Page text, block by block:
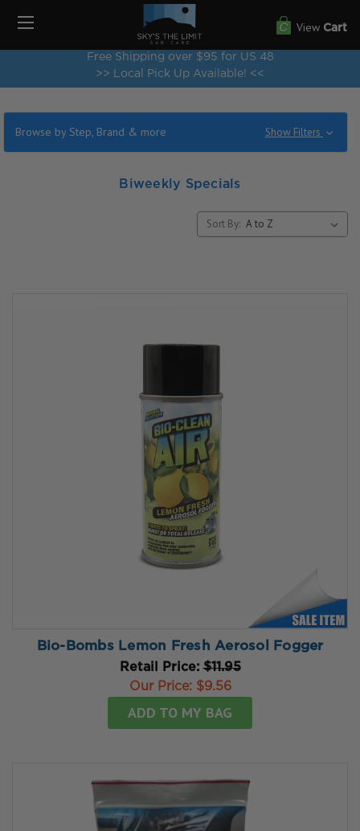
Free Shipping over $95 for US 48
>> Local Pick Up Available! <<
View Cart
Browse by Step, Brand & more Show Filters
Biweekly Specials
Sort By:
Bio-Bombs Lemon Fresh Aerosol Fogger
Retail Price:$11.95
Our Price: $9.56
ADD TO MY BAG